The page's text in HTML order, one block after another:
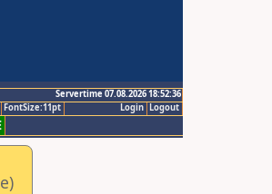
Servertime 07.08.2026 18:52:36
Logout
Login
FontSize:11pt